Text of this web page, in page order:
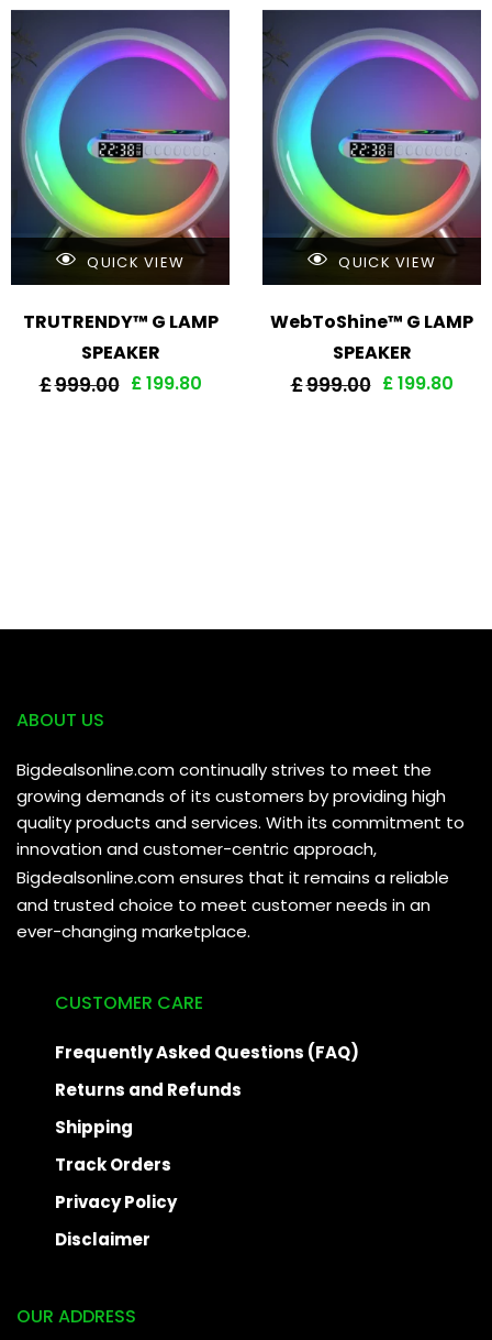
QUICK VIEW
TRUTRENDY™ G LAMP
SPEAKER
£999.00 £199.80
QUICK VIEW
WebToShine™ G LAMP
SPEAKER
£999.00 £199.80
ABOUT US
Bigdealsonline.com continually strives to meet the
growing demands of its customers by providing high
quality products and services. With its commitment to
innovation and customer-centric approach,
Bigdealsonline.comensures that it remains a reliable
and trusted choice to meet customer needs in an
ever-changing marketplace.
CUSTOMER CARE
Frequently Asked Questions (FAQ)
Returns and Refunds
Shipping
Track Orders
Privacy Policy
Disclaimer
OUR ADDRESS